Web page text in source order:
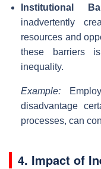
Institutional
inadvertently
resources and
these barriers
inequality.
Example:
disadvantage
processes, can
4. Impact of